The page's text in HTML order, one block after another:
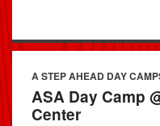
A STEP AHEAD DAY
ASA Day Camp
Center